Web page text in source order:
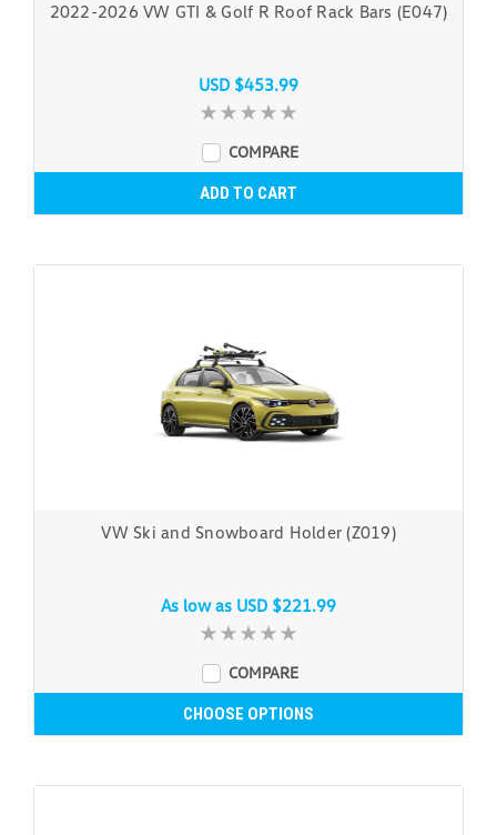
2022-2026 VW GTI & Golf R Roof Rack Bars (E047)
USD $453.99
COMPARE
ADD TO CART
VW Ski and Snowboard Holder (Z019)
As low as USD $221.99
COMPARE
CHOOSE OPTIONS